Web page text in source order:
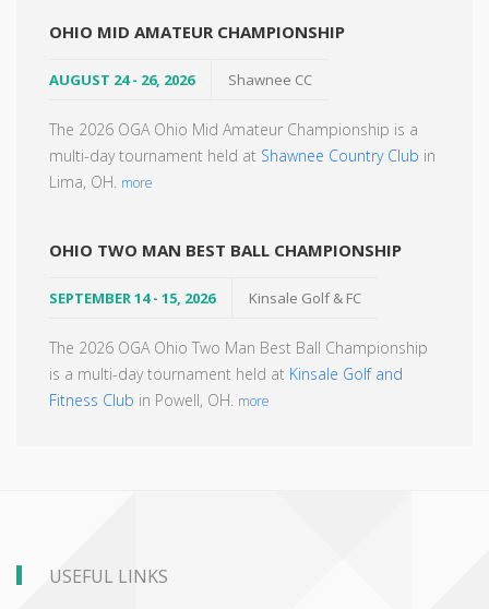
OHIO MID AMATEUR CHAMPIONSHIP
AUGUST 24 - 26, 2026 Shawnee CC
The 2026 OGA Ohio Mid Amateur Championship is a
multi-day tournament held at Shawnee Country Club in
Lima, OH. more
OHIO TWO MAN BEST BALL CHAMPIONSHIP
SEPTEMBER 14 - 15, 2026 Kinsale Golf & FC
The 2026 OGA Ohio Two Man Best Ball Championship
is a multi-day tournament held at Kinsale Golf and
Fitness Club in Powell, OH. more
USEFUL LINKS